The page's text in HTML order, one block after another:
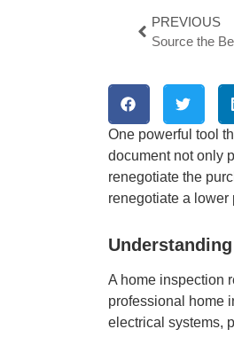
PREVIOUS
Source the
One powerful tool
document not only
renegotiate the
renegotiate a lower
A home inspection
professional home
electrical systems,